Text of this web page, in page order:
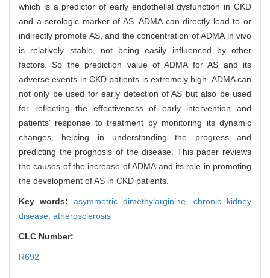
which is a predictor of early endothelial dysfunction in CKD
and a serologic marker of AS. ADMA can directly lead to or
indirectly promote AS, and the concentration of ADMA in vivo
is relatively stable, not being easily influenced by other
factors. So the prediction value of ADMA for AS and its
adverse events in CKD patients is extremely high. ADMA can
not only be used for early detection of AS but also be used
for reflecting the effectiveness of early intervention and
patients' response to treatment by monitoring its dynamic
changes, helping in understanding the progress and
predicting the prognosis of the disease. This paper reviews
the causes of the increase of ADMA and its role in promoting
the development of AS in CKD patients.
Key words: asymmetric dimethylarginine, chronic kidney
disease, atherosclerosis
CLC Number:
R692